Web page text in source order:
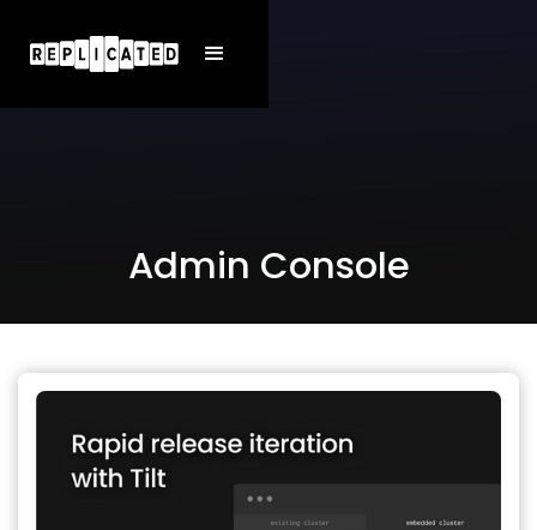
Admin Console